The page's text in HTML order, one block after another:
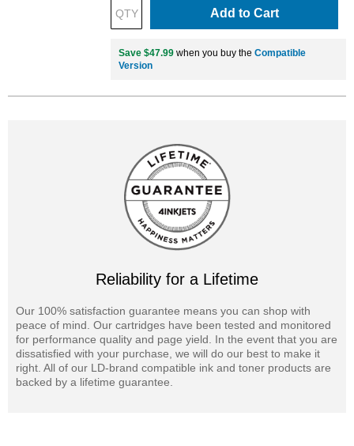
Add to Cart
Save $47.99 when you buy the Compatible
Version
Reliability for a Lifetime
Our 100% satisfaction guarantee means you can shop with
peace of mind. Our cartridges have been tested and monitored
for performance quality and page yield. In the event that you are
dissatisfied with your purchase, we will do our best to make it
right. All of our LD-brand compatible ink and toner products are
backed by a lifetime guarantee.